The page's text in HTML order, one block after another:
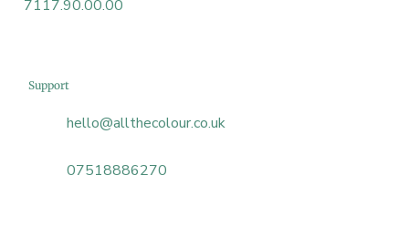
7117.90.00.00
Support
hello@allthecolour.co.uk
07518886270